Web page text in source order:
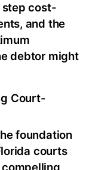
step cost-
and the
debtor might
Court-
foundation
courts